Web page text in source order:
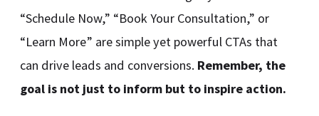
“Schedule Now,” “Book Your Consultation,” or
“Learn More” are simple yet powerful CTAs that
can drive leads and conversions. Remember, the
goal is not just to inform but to inspire action.